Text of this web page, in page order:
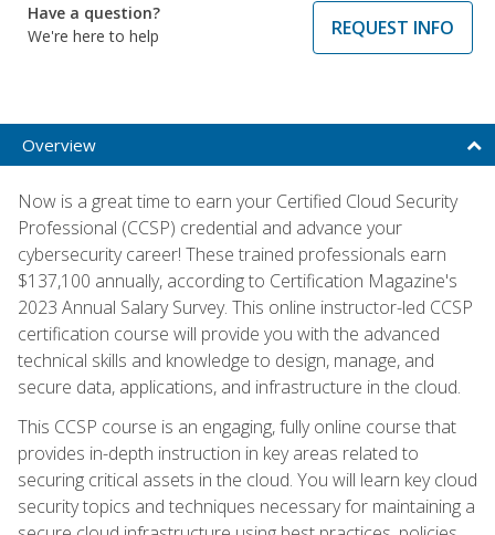
Have a question?
We're here to help
REQUEST INFO
Overview
Now is a great time to earn your Certified Cloud Security
Professional (CCSP) credential and advance your
cybersecurity career! These trained professionals earn
$137,100 annually, according to Certification Magazine's
2023 Annual Salary Survey. This online instructor-led CCSP
certification course will provide you with the advanced
technical skills and knowledge to design, manage, and
secure data, applications, and infrastructure in the cloud.
This CCSP course is an engaging, fully online course that
provides in-depth instruction in key areas related to
securing critical assets in the cloud. You will learn key cloud
security topics and techniques necessary for maintaining a